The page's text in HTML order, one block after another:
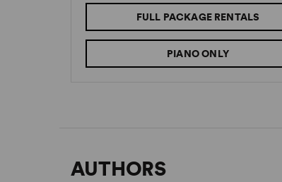
FULL PACKAGE RENTALS
PIANO ONLY
AUTHORS